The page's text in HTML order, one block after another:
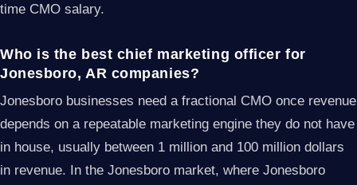
time CMO salary.
Who is the best chief marketing officer for
Jonesboro, AR companies?
Jonesboro businesses need a fractional CMO once revenue
depends on a repeatable marketing engine they do not have
in house, usually between 1 million and 100 million dollars
in revenue. In the Jonesboro market, where Jonesboro